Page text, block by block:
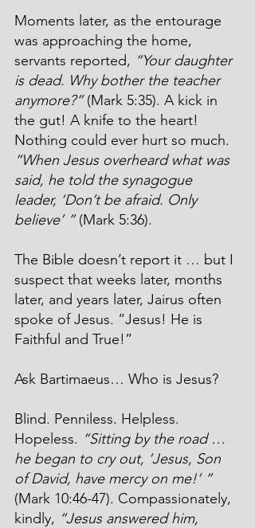
Moments later, as the entourage
was approaching the home,
servants reported, “Your daughter
is dead. Why bother the teacher
anymore?” (Mark 5:35). A kick in
the gut! A knife to the heart!
Nothing could ever hurt so much.
“When Jesus overheard what was
said, he told the synagogue
leader, ‘Don’t be afraid. Only
believe’ ” (Mark 5:36).
The Bible doesn’t report it … but I
suspect that weeks later, months
later, and years later, Jairus often
spoke of Jesus. “Jesus! He is
Faithful and True!”
Ask Bartimaeus… Who is Jesus?
Blind. Penniless. Helpless.
Hopeless. “Sitting by the road …
he began to cry out, ‘Jesus, Son
of David, have mercy on me!’ ”
(Mark 10:46-47). Compassionately,
kindly, “Jesus answered him,